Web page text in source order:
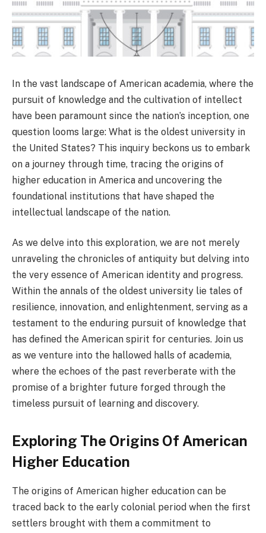
In the vast landscape of American academia, where the
pursuit of knowledge and the cultivation of intellect
have been paramount since the nation’s inception, one
question looms large: What is the oldest university in
the United States? This inquiry beckons us to embark
on a journey through time, tracing the origins of
higher education in America and uncovering the
foundational institutions that have shaped the
intellectual landscape of the nation.
As we delve into this exploration, we are not merely
unraveling the chronicles of antiquity but delving into
the very essence of American identity and progress.
Within the annals of the oldest university lie tales of
resilience, innovation, and enlightenment, serving as a
testament to the enduring pursuit of knowledge that
has defined the American spirit for centuries. Join us
as we venture into the hallowed halls of academia,
where the echoes of the past reverberate with the
promise of a brighter future forged through the
timeless pursuit of learning and discovery.
Exploring The Origins Of American
Higher Education
The origins of American higher education can be
traced back to the early colonial period when the first
settlers brought with them a commitment to